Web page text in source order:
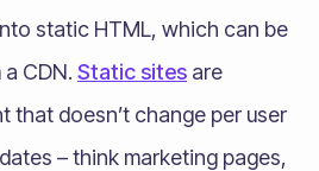
static HTML, which can be
CDN. Static sites are
doesn’t change per user
– think marketing pages,